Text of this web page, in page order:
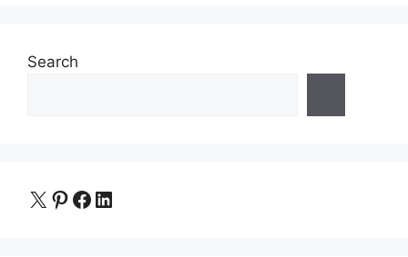
Search
X Pinterest
Facebook
LinkedIn